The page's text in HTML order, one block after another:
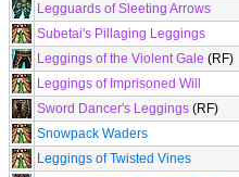
Legguards of Sleeting Arrows
Subetai's Pillaging Leggings
Leggings of the Violent Gale (RF)
Leggings of Imprisoned Will
Sword Dancer's Leggings (RF)
Snowpack Waders
Leggings of Twisted Vines